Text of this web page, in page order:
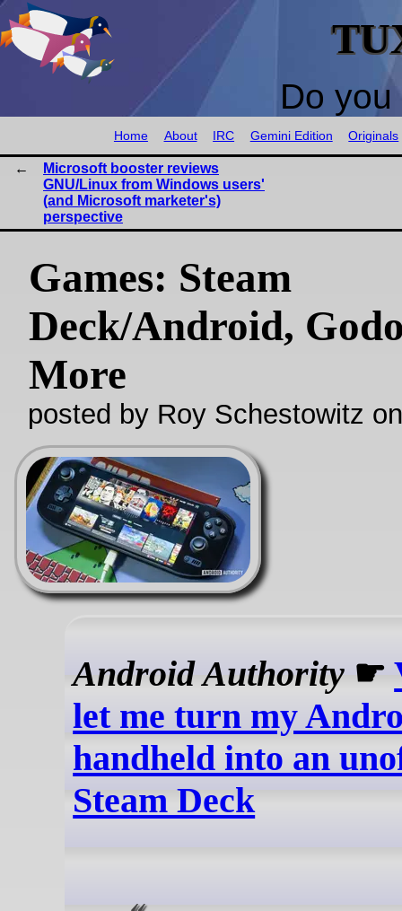
Do
Home About IRC Gemini Edition Originals
Microsoft booster reviews
GNU/Linux from Windows users'
(and Microsoft marketer's)
perspective
Games: Steam
Deck/Android,
More
posted by Roy Schestowitz
Android Authority ☛
let me turn my
handheld into an
Steam Deck